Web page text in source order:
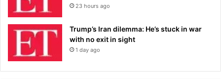
23 hours ago
Trump’s Iran dilemma: He’s stuck in war
with no exit in sight
1 day ago